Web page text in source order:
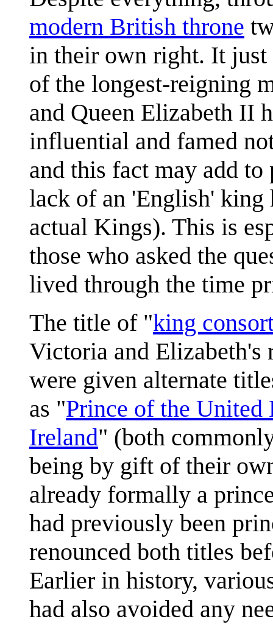
modern British throne
in their own right. It just
of the longest-reigning
and Queen Elizabeth II
influential and famed
and this fact may add
lack of an 'English' king
actual Kings). This is
those who asked the
lived through the time
The title of "king
Victoria and Elizabeth's
were given alternate
as "Prince of the
Ireland" (both
being by gift of their
already formally a
had previously been
renounced both titles
Earlier in history,
had also avoided any